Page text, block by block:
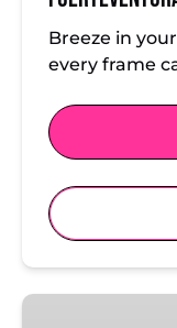
Breeze in
every frame
Seville